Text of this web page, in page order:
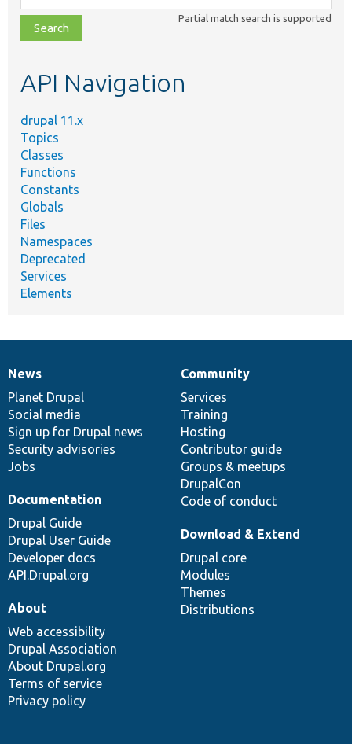
class,
file,
topic,
Partial match search is supported
API Navigation
drupal 11.x
Topics
Classes
Functions
Constants
Globals
Files
Namespaces
Deprecated
Services
Elements
News
items
News
Planet Drupal
Social media
Sign up for Drupal news
Security advisories
Jobs
Our
community
Community
Services
Training
Hosting
Contributor guide
Groups & meetups
DrupalCon
Code of conduct
Documentation
Documentation
Drupal Guide
Drupal User Guide
Developer docs
API.Drupal.org
Drupal
code
base
Download & Extend
Drupal core
Modules
Themes
Distributions
Governance
of
community
About
Web accessibility
Drupal Association
About Drupal.org
Terms of service
Privacy policy